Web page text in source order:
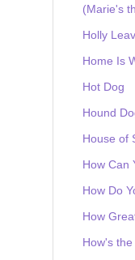
(Marie's
Holly
Home Is
Hot Dog
Hound
House of
How Can
How Do
How
How's